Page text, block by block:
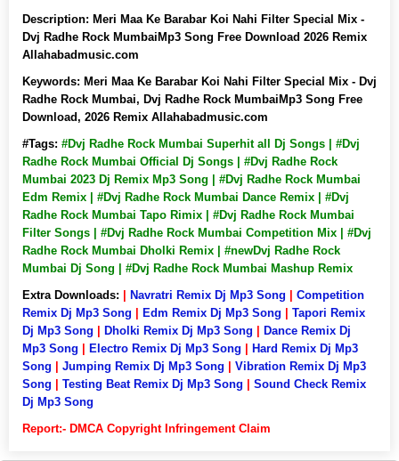
Description: Meri Maa Ke Barabar Koi Nahi Filter Special Mix -
Dvj Radhe Rock MumbaiMp3 Song Free Download 2026 Remix
Allahabadmusic.com
Keywords: Meri Maa Ke Barabar Koi Nahi Filter Special Mix - Dvj
Radhe Rock Mumbai, Dvj Radhe Rock MumbaiMp3 Song Free
Download, 2026 Remix Allahabadmusic.com
#Tags: #Dvj Radhe Rock Mumbai Superhit all Dj Songs | #Dvj
Radhe Rock Mumbai Official Dj Songs | #Dvj Radhe Rock
Mumbai 2023 Dj Remix Mp3 Song | #Dvj Radhe Rock Mumbai
Edm Remix | #Dvj Radhe Rock Mumbai Dance Remix | #Dvj
Radhe Rock Mumbai Tapo Rimix | #Dvj Radhe Rock Mumbai
Filter Songs | #Dvj Radhe Rock Mumbai Competition Mix | #Dvj
Radhe Rock Mumbai Dholki Remix | #newDvj Radhe Rock
Mumbai Dj Song | #Dvj Radhe Rock Mumbai Mashup Remix
Extra Downloads:
Navratri Remix Dj Mp3 Song
Competition
Remix Dj Mp3 Song
Edm Remix Dj Mp3 Song
Tapori Remix
Dj Mp3 Song
Dholki Remix Dj Mp3 Song
Dance Remix Dj
Mp3 Song
Electro Remix Dj Mp3 Song
Hard Remix Dj Mp3
Song
Jumping Remix Dj Mp3 Song
Vibration Remix Dj Mp3
Song
Testing Beat Remix Dj Mp3 Song
Sound Check Remix
Dj Mp3 Song
Report:- DMCA Copyright Infringement Claim